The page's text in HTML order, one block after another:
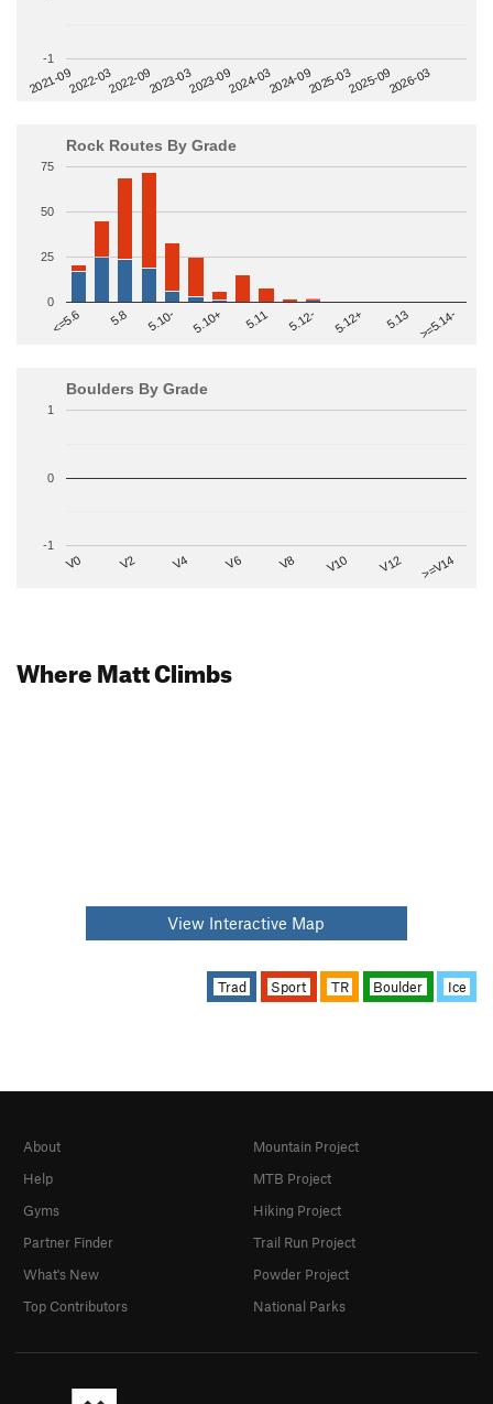
2021-092022-032022-092023-032023-092024-032024-092025-032025-092026-03
-1
Rock Routes By Grade
<=5.6 5.8 5.10- 5.10+ 5.11 5.12- 5.12+ 5.13 >=5.14-
0
25
50
75
Boulders By Grade
V0 V2 V4 V6 V8 V10 V12 >=V14
-1
0
1
Where Matt Climbs
View Interactive Map
Trad Sport TR Boulder Ice
About
Help
Gyms
Partner Finder
What's New
Top Contributors
Mountain Project
MTB Project
Hiking Project
Trail Run Project
Powder Project
National Parks